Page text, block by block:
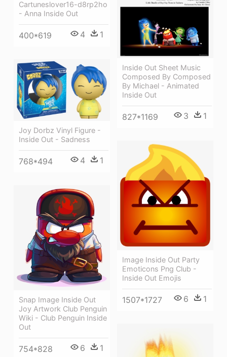
Cartuneslover16-d8rp2ho
- Anna Inside Out
400*619 4 1
Inside Out Sheet Music
Composed By Composed
By Michael - Animated
Inside Out
827*1169 3 1
Joy Dorbz Vinyl Figure -
Inside Out - Sadness
768*494 4 1
Image Inside Out Party
Emoticons Png Club -
Inside Out Emojis
1507*1727 6 1
Snap Image Inside Out
Joy Artwork Club Penguin
Wiki - Club Penguin Inside
Out
754*828 6 1